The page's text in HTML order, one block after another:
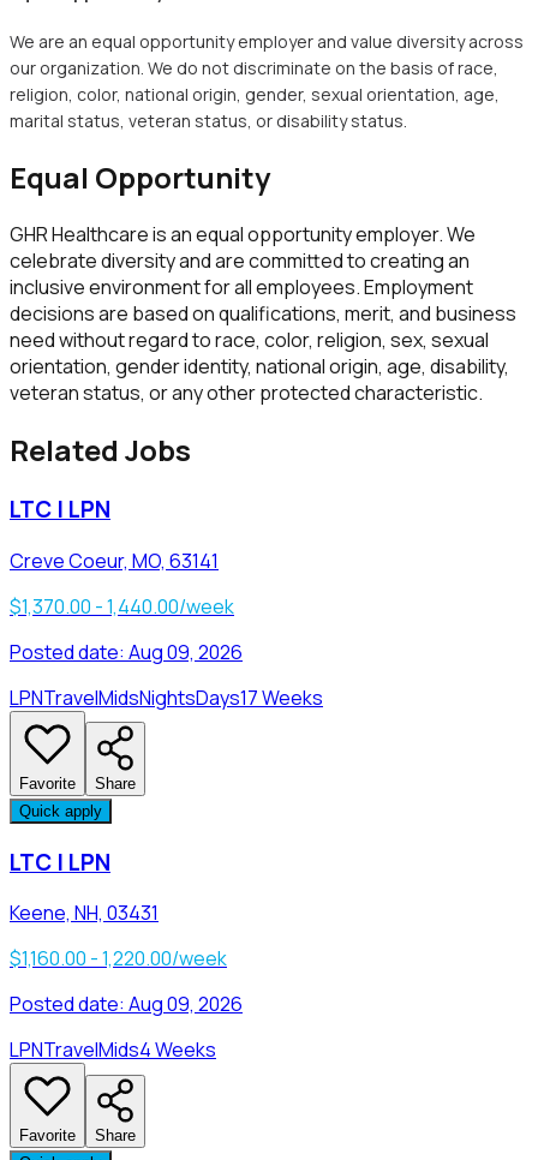
We are an equal opportunity employer and value diversity across
our organization. We do not discriminate on the basis of race,
religion, color, national origin, gender, sexual orientation, age,
marital status, veteran status, or disability status.
Equal Opportunity
GHR Healthcareis an equal opportunity employer. We
celebrate diversity and are committed to creating an
inclusive environment for all employees. Employment
decisions are based on qualifications, merit, and business
need without regard to race, color, religion, sex, sexual
orientation, gender identity, national origin, age, disability,
veteran status, or any other protected characteristic.
Related Jobs
LTC | LPN
Creve Coeur, MO, 63141
$1,370.00 - 1,440.00/week
Posted date: Aug 09, 2026
LPNTravelMidsNightsDays17 Weeks
Favorite
Share
Quick apply
LTC | LPN
Keene, NH, 03431
$1,160.00 - 1,220.00/week
Posted date: Aug 09, 2026
LPNTravelMids4 Weeks
Favorite
Share